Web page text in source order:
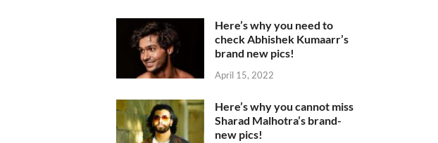
Here’s why you need to
check Abhishek Kumaarr’s
brand new pics!
April 15, 2022
Here’s why you cannot miss
Sharad Malhotra’s brand-
new pics!